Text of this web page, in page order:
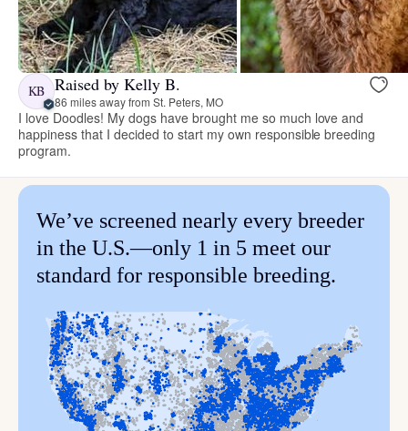
KB Raised by Kelly B.
86 miles away from St. Peters, MO
I love Doodles! My dogs have brought me so much love and
happiness that I decided to start my own responsible breeding
program.
We’ve screened nearly every breeder
in the U.S.—only 1 in 5 meet our
standard for responsible breeding.